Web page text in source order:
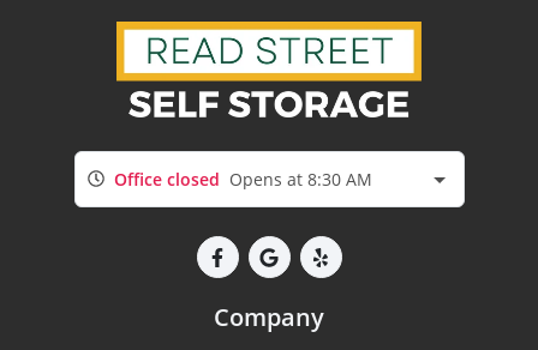
Office closed Opens at 8:30 AM
Company